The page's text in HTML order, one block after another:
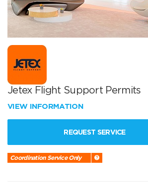
Jetex Flight Support Permits
VIEW INFORMATION
REQUEST SERVICE
Coordination Service Only